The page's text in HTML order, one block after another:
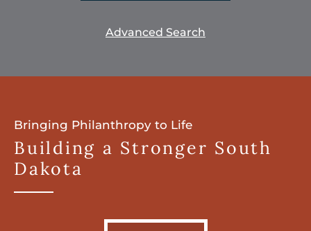
Advanced Search
Bringing Philanthropy to Life
Building a Stronger South
Dakota